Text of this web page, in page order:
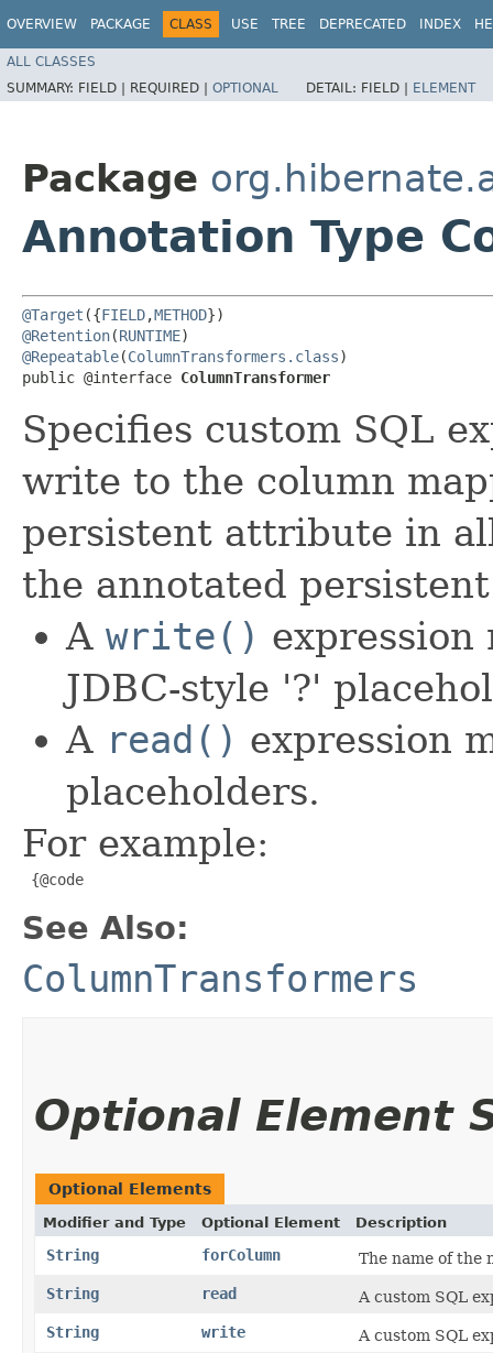
OVERVIEW PACKAGE CLASS USE TREE DEPRECATED INDEX
ALL CLASSES
SUMMARY: FIELD | REQUIRED | OPTIONAL DETAIL: FIELD | ELEMENT
Package
Annotation Type
@Target ({FIELD,METHOD
@Retention(RUNTIME
@Repeatable(ColumnTransformers.class)
public @interface ColumnTransformer
Specifies custom SQL
write to the column
persistent attribute in
the annotated
A write() expression
JDBC-style '?'
A read() expression
placeholders.
For example:
{@code
See Also:
ColumnTransformers
Optional Element
Optional Elements
Modifier and Type Optional Element Description
String forColumn
The name of the
String
read
A custom SQL
String
write A custom SQL